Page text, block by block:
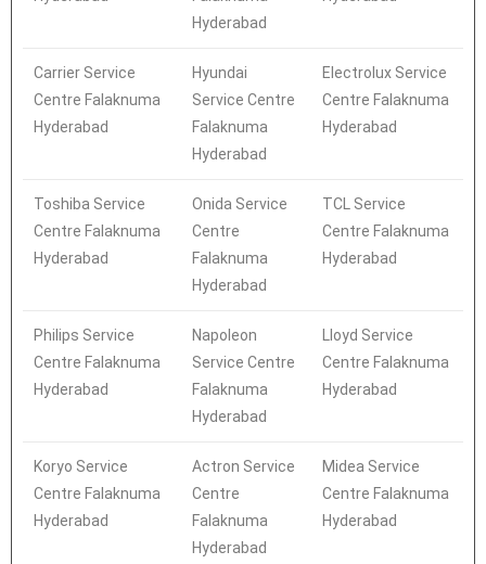
Hyderabad
Carrier Service
Centre Falaknuma
Hyderabad
Hyundai
Service Centre
Falaknuma
Hyderabad
Electrolux Service
Centre Falaknuma
Hyderabad
Toshiba Service
Centre Falaknuma
Hyderabad
Onida Service
Centre
Falaknuma
Hyderabad
TCL Service
Centre Falaknuma
Hyderabad
Philips Service
Centre Falaknuma
Hyderabad
Napoleon
Service Centre
Falaknuma
Hyderabad
Lloyd Service
Centre Falaknuma
Hyderabad
Koryo Service
Centre Falaknuma
Hyderabad
Actron Service
Centre
Falaknuma
Hyderabad
Midea Service
Centre Falaknuma
Hyderabad